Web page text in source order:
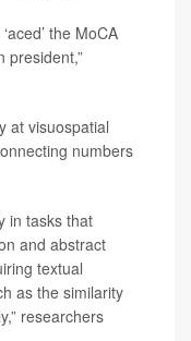
the MoCA
president,”
at visuospatial
numbers
in tasks that
and abstract
textual
as the similarity
researchers